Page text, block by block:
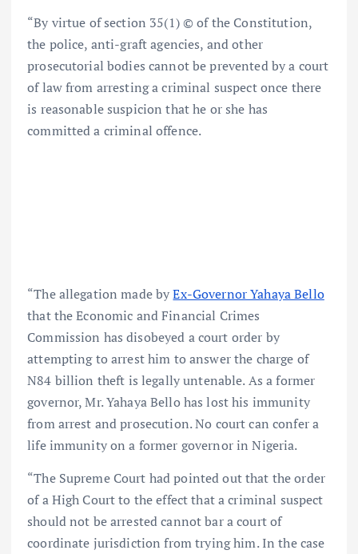
“By virtue of section 35(1) © of the Constitution,
the police, anti-graft agencies, and other
prosecutorial bodies cannot be prevented by a court
of law from arresting a criminal suspect once there
is reasonable suspicion that he or she has
committed a criminal offence.
“The allegation made byEx-Governor Yahaya Bello
that the Economic and Financial Crimes
Commission has disobeyed a court order by
attempting to arrest him to answer the charge of
N84 billion theft is legally untenable. As a former
governor, Mr. Yahaya Bello has lost his immunity
from arrest and prosecution. No court can confer a
life immunity on a former governor in Nigeria.
“The Supreme Court had pointed out that the order
of a High Court to the effect that a criminal suspect
should not be arrested cannot bar a court of
coordinate jurisdiction from trying him. In the case